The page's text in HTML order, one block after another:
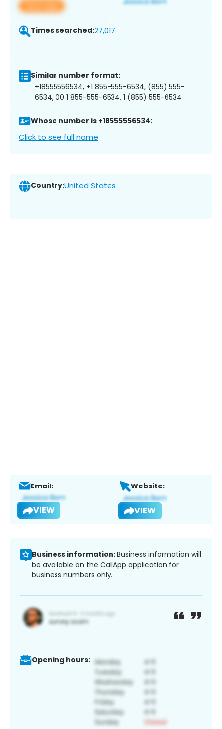
View app
Times searched:27,017
Similar number format:
+18555556534, +1 855-555-6534, (855) 555-
6534, 00 1 855-555-6534, 1 (855) 555-6534
Whose number is +18555556534:
Click to see full name
Country:United States
Email:
VIEW
Website:
VIEW
Business information:Business information will
be available on the CallApp application for
business numbers only.
Opening hours: